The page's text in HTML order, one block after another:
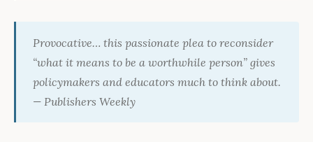
Provocative… this passionate plea to reconsider
“what it means to be a worthwhile person” gives
policymakers and educators much to think about.
— Publishers Weekly